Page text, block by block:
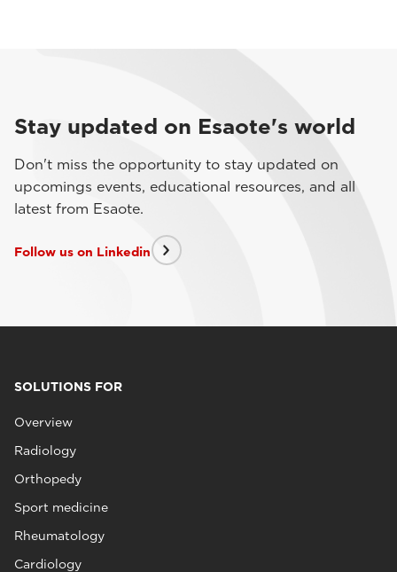
Stay updated on Esaote's world
Don't miss the opportunity to stay updated on
upcomings events, educational resources, and all
latest from Esaote.
Follow us on Linkedin
SOLUTIONS FOR
Overview
Radiology
Orthopedy
Sport medicine
Rheumatology
Cardiology